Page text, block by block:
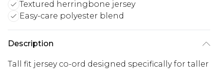
Textured herringbone jersey
Easy-care polyester blend
Description
Tall fit jersey co-ord designed specifically for taller